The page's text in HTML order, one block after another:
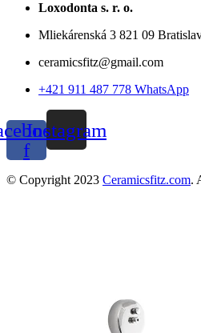
Loxodonta s. r. o.
Mliekárenská 3 821 09
ceramicsfitz@gmail.com
+421 911 487 778 WhatsApp
f
Instagram
© Copyright 2023 Ceramicsfitz.com.